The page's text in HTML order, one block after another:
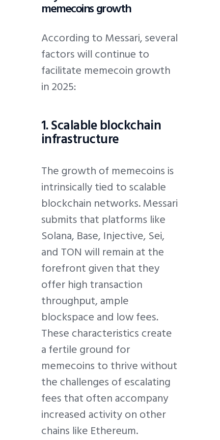
memecoins growth
According to Messari, several
factors will continue to
facilitate memecoin growth
in 2025:
1. Scalable blockchain
infrastructure
The growth of memecoins is
intrinsically tied to scalable
blockchain networks. Messari
submits that platforms like
Solana, Base, Injective, Sei,
and TON will remain at the
forefront given that they
offer high transaction
throughput, ample
blockspace and low fees.
These characteristics create
a fertile ground for
memecoins to thrive without
the challenges of escalating
fees that often accompany
increased activity on other
chains like Ethereum.